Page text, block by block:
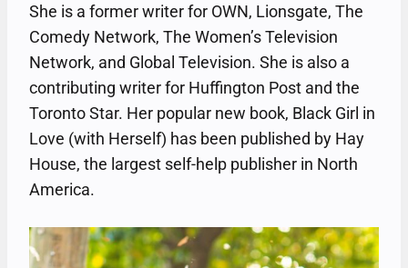
She is a former writer for OWN, Lionsgate, The
Comedy Network, The Women’s Television
Network, and Global Television. She is also a
contributing writer for Huffington Post and the
Toronto Star. Her popular new book, Black Girl in
Love (with Herself) has been published by Hay
House, the largest self-help publisher in North
America.